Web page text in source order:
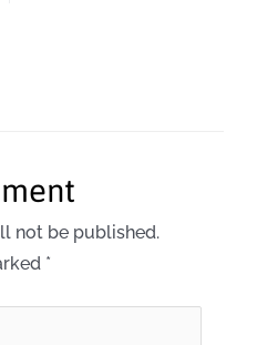
not be published.
*